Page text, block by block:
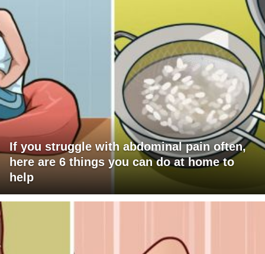
If you struggle with abdominal pain often,
here are 6 things you can do at home to
help